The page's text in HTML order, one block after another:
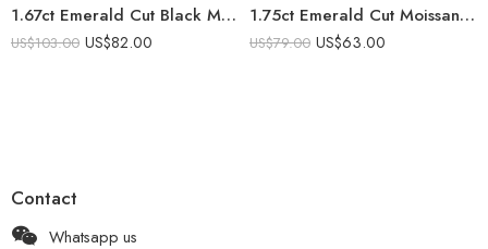
1.67ct Emerald Cut Black Moissanite Engagement Ring, Art Deco Octagonal Halo Ring in Yellow Silver, Milgrain Geometric Black Emerald
US$103.00 US$82.00
1.75ct Emerald Cut Moissanite Halo Ring, Vintage Octagon Halo Engagement Ring, Pavé Band 925 Silver, DE VVS1
US$79.00 US$63.00
Contact
Whatsapp us